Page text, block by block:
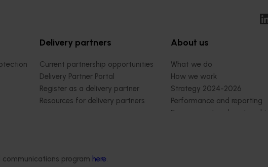
program here.
Delivery partners
Current partnership opportunities
Delivery Partner Portal
Register as a delivery partner
Resources for delivery partners
About us
What we do
How we work
Strategy 2024-2026
Performance and reporting
Engagement and partnership